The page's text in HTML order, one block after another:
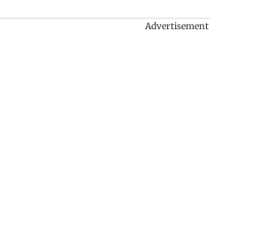
Advertisement